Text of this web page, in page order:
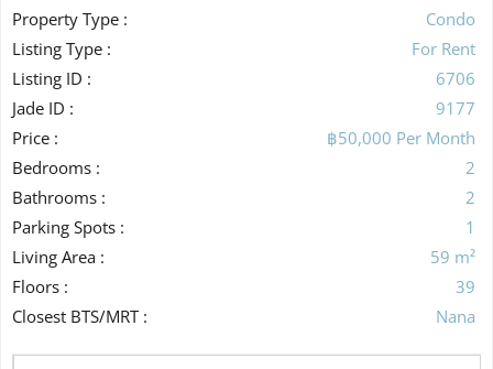
Property Type :
Condo
Listing Type :
For Rent
Listing ID :
6706
Jade ID :
9177
Price :
฿50,000 Per Month
Bedrooms :
2
Bathrooms :
2
Parking Spots :
1
Living Area :
59 m²
Floors :
39
Closest BTS/MRT :
Nana